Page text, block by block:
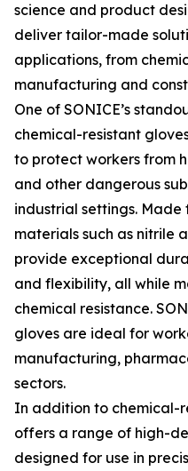
science and product
deliver tailor-made
applications, from
manufacturing and
One of SONICE’s
chemical-resistant
to protect workers from
and other dangerous
industrial settings.
materials such as nitrile
provide exceptional
and flexibility, all while
chemical resistance.
gloves are ideal for
manufacturing,
sectors.
In addition to chemical-
offers a range of high-
designed for use in